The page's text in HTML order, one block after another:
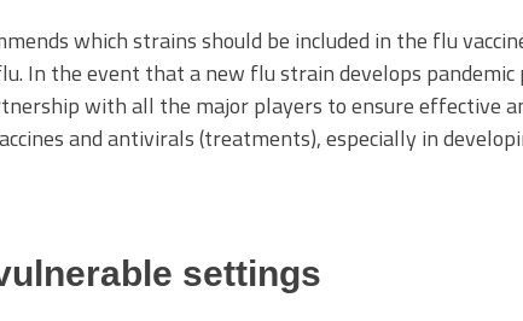
which strains should be included in the flu
In the event that a new flu strain develops pandemic
with all the major players to ensure effective
and antivirals (treatments), especially in
settings